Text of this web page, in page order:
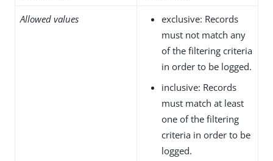
Allowed values
exclusive: Records
must not match any
of the filtering criteria
in order to be logged.
inclusive: Records
must match at least
one of the filtering
criteria in order to be
logged.